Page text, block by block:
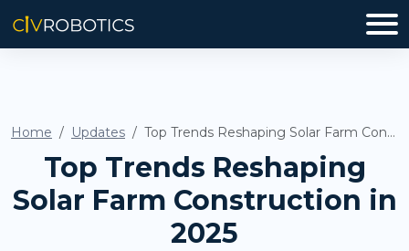
Home Updates Top Trends Reshaping Solar Farm Construction in 2025
Top Trends Reshaping
Solar Farm Construction in
2025